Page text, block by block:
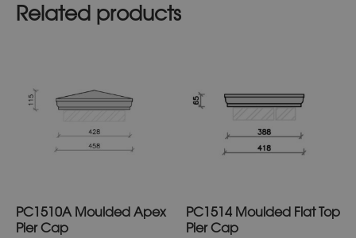
Related products
PC1510A Moulded Apex
Pier Cap
multiple
variants.
options
may
the
PC1514 Moulded Flat Top
Pier Cap
multiple
variants.
options
may
the